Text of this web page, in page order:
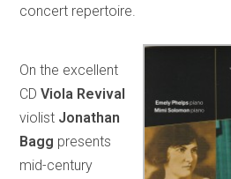
concert repertoire.
On the excellent
CDViola Revival
violist Jonathan
Bagg presents
mid-century